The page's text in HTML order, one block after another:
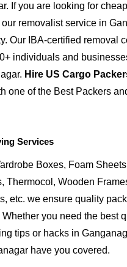
If you are looking for
removalist service in
Our IBA-certified removal
individuals and
Hire US Cargo
one of the Best Packers
Services
Boxes, Foam
Thermocol, Wooden
etc. we ensure quality
you need the best
tips or hacks in
have you covered.